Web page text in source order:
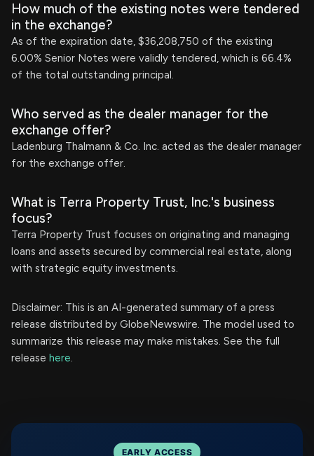
How much of the existing notes were tendered
in the exchange?
As of the expiration date, $36,208,750 of the existing
6.00% Senior Notes were validly tendered, which is 66.4%
of the total outstanding principal.
Who served as the dealer manager for the
exchange offer?
Ladenburg Thalmann & Co. Inc. acted as the dealer manager
for the exchange offer.
What is Terra Property Trust, Inc.'s business
focus?
Terra Property Trust focuses on originating and managing
loans and assets secured by commercial real estate, along
with strategic equity investments.
Disclaimer: This is an AI-generated summary of a press
release distributed by GlobeNewswire. The model used to
summarize this release may make mistakes. See the full
release here.
EARLY ACCESS